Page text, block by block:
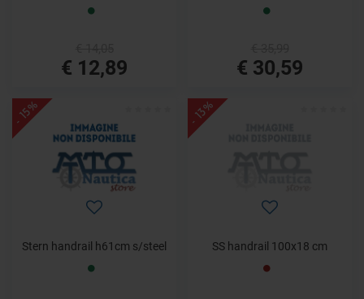
€ 12,89 € 30,59
- 15%
Stern handrail h61cm s/steel
- 13%
SS handrail 100x18 cm